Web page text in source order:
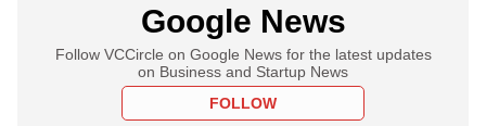
Google News
Follow VCCircle on Google News for the latest updates
on Business and Startup News
FOLLOW